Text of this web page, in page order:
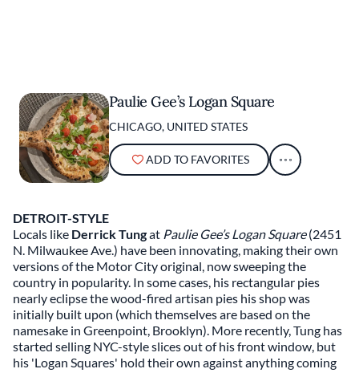
Paulie Gee’s Logan Square
CHICAGO, UNITED STATES
ADD TO FAVORITES
DETROIT-STYLE
Locals like Derrick Tungat Paulie Gee’s Logan Square(2451
N. Milwaukee Ave.) have been innovating, making their own
versions of the Motor City original, now sweeping the
country in popularity. In some cases, his rectangular pies
nearly eclipse the wood-fired artisan pies his shop was
initially built upon (which themselves are based on the
namesake in Greenpoint, Brooklyn). More recently, Tung has
started selling NYC-style slices out of his front window, but
his 'Logan Squares' hold their own against anything coming